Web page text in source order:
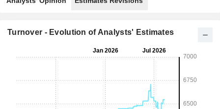
Turnover - Evolution of Analysts' Estimates